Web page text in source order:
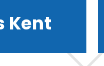
Kent